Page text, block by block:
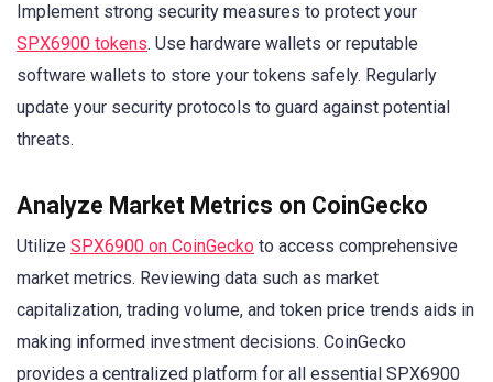
Implement strong security measures to protect your
SPX6900 tokens. Use hardware wallets or reputable
software wallets to store your tokens safely. Regularly
update your security protocols to guard against potential
threats.
Analyze Market Metrics on CoinGecko
Utilize SPX6900 on CoinGecko to access comprehensive
market metrics. Reviewing data such as market
capitalization, trading volume, and token price trends aids in
making informed investment decisions. CoinGecko
provides a centralized platform for all essential SPX6900